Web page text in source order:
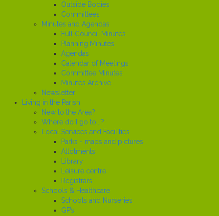
Outside Bodies
Committees
Minutes and Agendas
Full Council Minutes
Planning Minutes
Agendas
Calendar of Meetings
Committee Minutes
Minutes Archive
Newsletter
Living in the Parish
New to the Area?
Where do I go to...?
Local Services and Facilities
Parks - maps and pictures
Allotments
Library
Leisure centre
Registrars
Schools & Healthcare
Schools and Nurseries
GP’s